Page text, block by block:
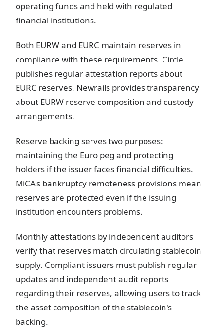
operating funds and held with regulated
financial institutions.
Both EURW and EURC maintain reserves in
compliance with these requirements. Circle
publishes regular attestation reports about
EURC reserves. Newrails provides transparency
about EURW reserve composition and custody
arrangements.
Reserve backing serves two purposes:
maintaining the Euro peg and protecting
holders if the issuer faces financial difficulties.
MiCA's bankruptcy remoteness provisions mean
reserves are protected even if the issuing
institution encounters problems.
Monthly attestations by independent auditors
verify that reserves match circulating stablecoin
supply. Compliant issuers must publish regular
updates and independent audit reports
regarding their reserves, allowing users to track
the asset composition of the stablecoin's
backing.